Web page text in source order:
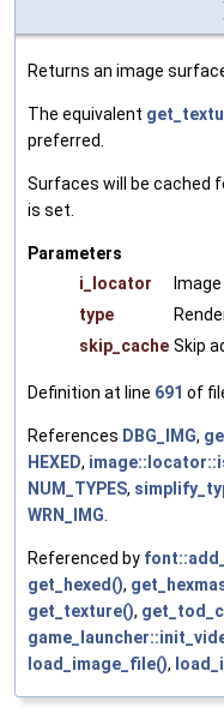
Returns an image
The equivalent
preferred.
Surfaces will be cached
is set.
Parameters
i_locator
type
skip_cache Skip
Definition at line 691 of
References DBG_IMG,
HEXED,
NUM_TYPES,
WRN_IMG.
Referenced by
get_hexed(),
get_texture(),
load_image_file(),